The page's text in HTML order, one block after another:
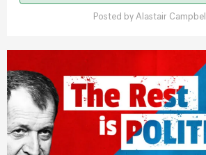
Posted by Alastair Campbell